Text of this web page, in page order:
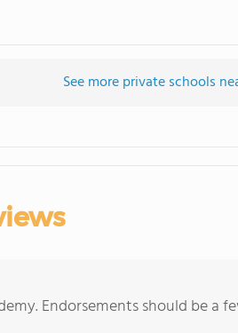
See more private schools
Endorsements should be a